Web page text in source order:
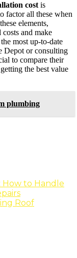
cost is
factor all these when
elements,
and make
most up-to-date
Depot or consulting
to compare their
the best value
plumbing
How to Handle
Roof